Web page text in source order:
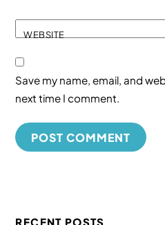
WEBSITE
Save my name, email, and
next time I comment.
RECENT POSTS